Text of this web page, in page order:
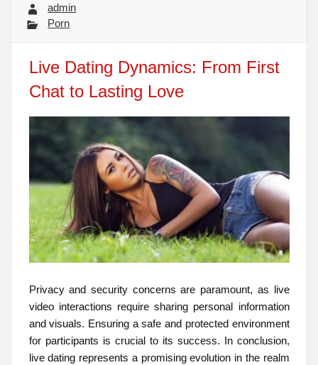
admin
Porn
Live Dating Dynamics: From First
Chat to Lasting Love
Privacy and security concerns are paramount, as live
video interactions require sharing personal information
and visuals. Ensuring a safe and protected environment
for participants is crucial to its success. In conclusion,
live dating represents a promising evolution in the realm